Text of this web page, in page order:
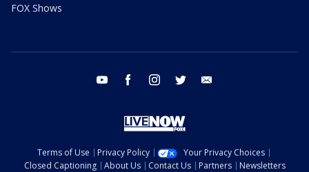
FOX Shows
youtube facebook instagram twitter
Terms of Use Privacy Policy
Your Privacy Choices
Closed Captioning
About Us Contact Us Partners Newsletters